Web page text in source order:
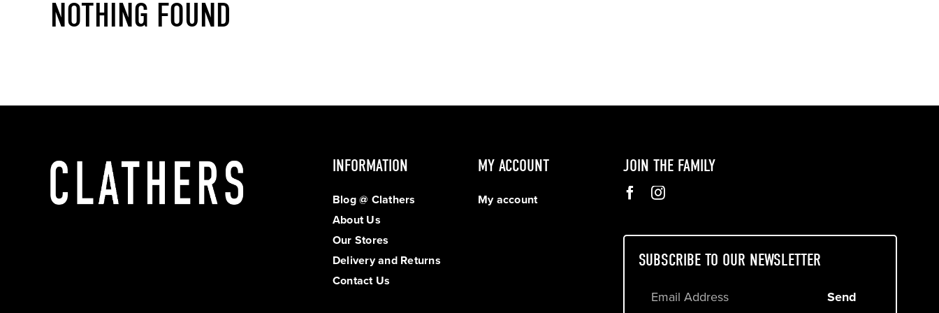
NOTHING FOUND
INFORMATION
Blog @ Clathers
About Us
Our Stores
Delivery and Returns
Contact Us
MY ACCOUNT
My account
JOIN THE FAMILY
SUBSCRIBE TO OUR NEWSLETTER
Send